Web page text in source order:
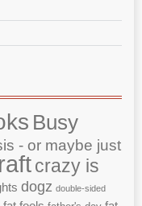
Busy
- or maybe just
crazy is
dogz double-sided